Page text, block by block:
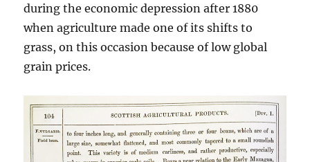
during the economic depression after 1880
when agriculture made one of its shifts to
grass, on this occasion because of low global
grain prices.